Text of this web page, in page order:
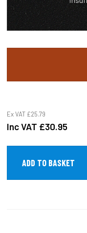
Ex VAT £25.79
Inc VAT £30.95